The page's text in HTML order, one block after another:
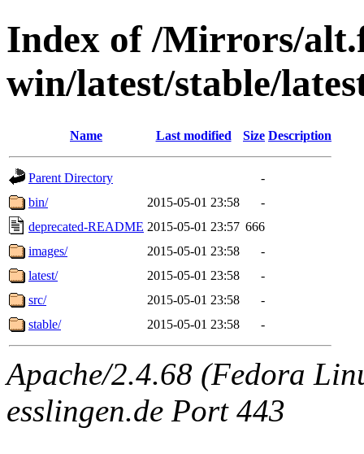
Index of /Mirrors/
win/latest/stable/
Name Last modified Size Description
Parent Directory
-
bin/
2015-05-01 23:58
-
deprecated-README 2015-05-01 23:57 666
images/
2015-05-01 23:58
-
latest/
2015-05-01 23:58
-
src/
2015-05-01 23:58
-
stable/
2015-05-01 23:58 -
Apache/2.4.68 (Fedora
esslingen.de Port 443